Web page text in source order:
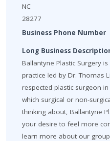
NC
28277
Business Phone Number
Long Business
Ballantyne Plastic Surgery
practice led by Dr. Thomas
respected plastic surgeon
which surgical or non-
thinking about, Ballantyne
your desire to feel more
learn more about our